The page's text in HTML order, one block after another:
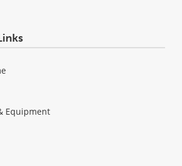
Equipment